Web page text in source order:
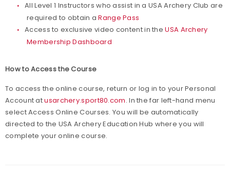
All Level 1 Instructors who assist in a USA Archery Club are
required to obtain aRange Pass
Access to exclusive video content in theUSA Archery
Membership Dashboard
How to Access the Course
To access the online course, return or log in to your Personal
Account atusarchery.sport80.com. In the far left-hand menu
select Access Online Courses. You will be automatically
directed to the USA Archery Education Hub where you will
complete your online course.